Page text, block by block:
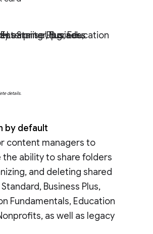
only.
details.
by default
content managers to
the ability to share folders
and deleting shared
Business Plus,
Fundamentals, Education
as well as legacy